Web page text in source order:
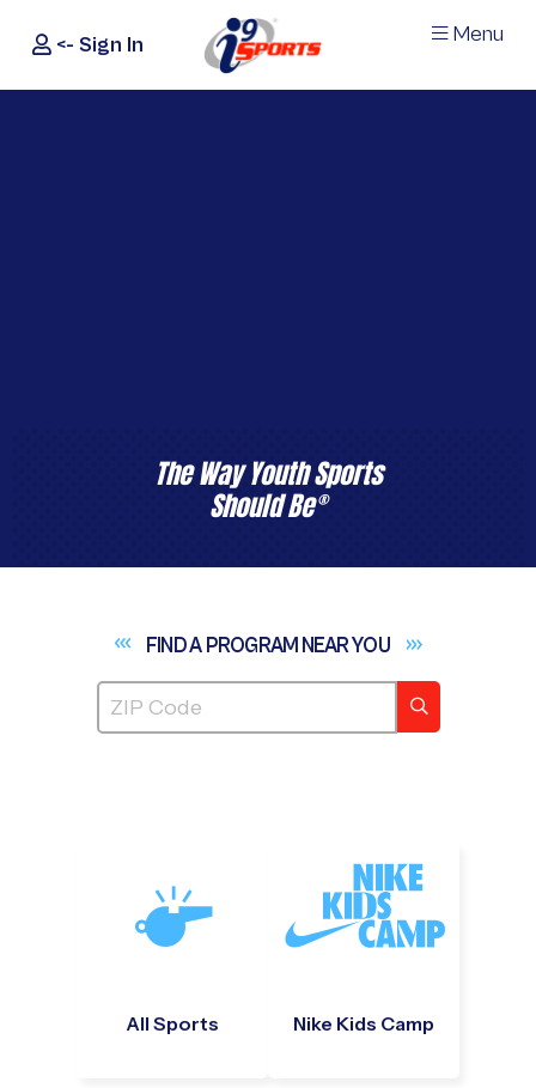
i9Sports
<- Sign In Menu
The Way Youth Sports
Should Be®
FIND A PROGRAM NEARYOU
All Sports Nike Kids Camp